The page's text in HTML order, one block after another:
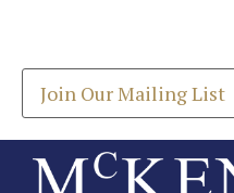
Join Our Mailing List